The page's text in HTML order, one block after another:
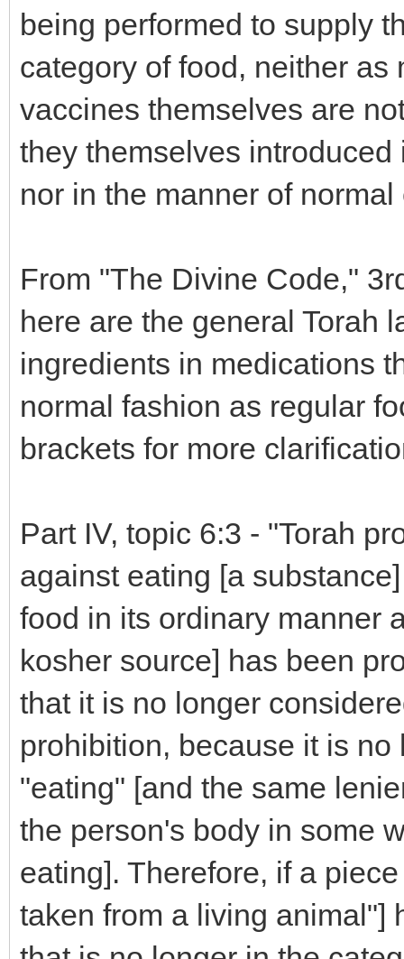
being performed to supply
category of food, neither as
vaccines themselves are
they themselves
nor in the manner of normal
From "The Divine Code,"
here are the general Torah
ingredients in medications
normal fashion as regular
brackets for more
Part IV, topic 6:3 - "Torah
against eating [a
food in its ordinary manner
kosher source] has been
that it is no longer
prohibition, because it is
"eating" [and the same
the person's body in some
eating]. Therefore, if a
taken from a living animal"]